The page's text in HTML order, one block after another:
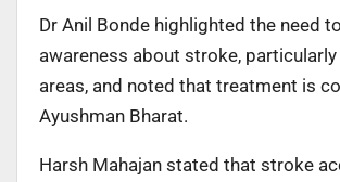
Dr Anil Bonde highlighted the need
awareness about stroke, particularly
areas, and noted that treatment is
Ayushman Bharat.
Harsh Mahajan stated that stroke